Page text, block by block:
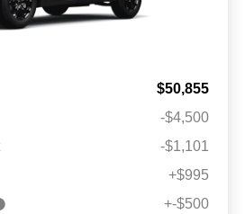
$50,855
-$4,500
-$1,101
+$995
+-$500